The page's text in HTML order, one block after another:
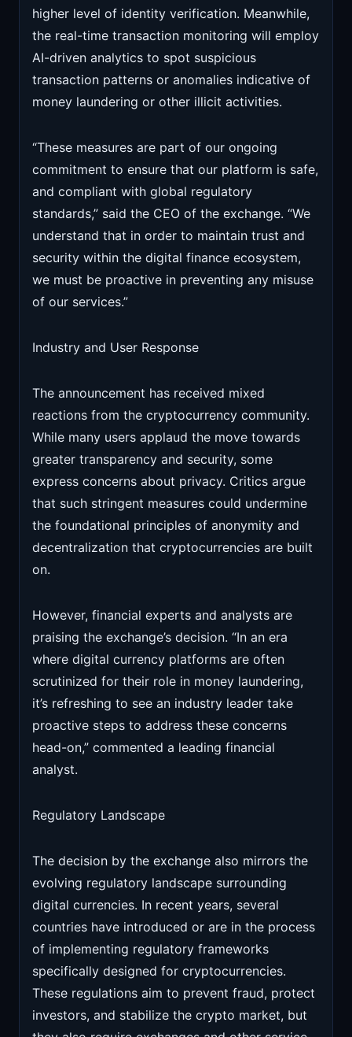
higher level of identity verification. Meanwhile,
the real-time transaction monitoring will employ
AI-driven analytics to spot suspicious
transaction patterns or anomalies indicative of
money laundering or other illicit activities.
“These measures are part of our ongoing
commitment to ensure that our platform is safe,
and compliant with global regulatory
standards,” said the CEO of the exchange. “We
understand that in order to maintain trust and
security within the digital finance ecosystem,
we must be proactive in preventing any misuse
of our services.”
Industry and User Response
The announcement has received mixed
reactions from the cryptocurrency community.
While many users applaud the move towards
greater transparency and security, some
express concerns about privacy. Critics argue
that such stringent measures could undermine
the foundational principles of anonymity and
decentralization that cryptocurrencies are built
on.
However, financial experts and analysts are
praising the exchange’s decision. “In an era
where digital currency platforms are often
scrutinized for their role in money laundering,
it’s refreshing to see an industry leader take
proactive steps to address these concerns
head-on,” commented a leading financial
analyst.
Regulatory Landscape
The decision by the exchange also mirrors the
evolving regulatory landscape surrounding
digital currencies. In recent years, several
countries have introduced or are in the process
of implementing regulatory frameworks
specifically designed for cryptocurrencies.
These regulations aim to prevent fraud, protect
investors, and stabilize the crypto market, but